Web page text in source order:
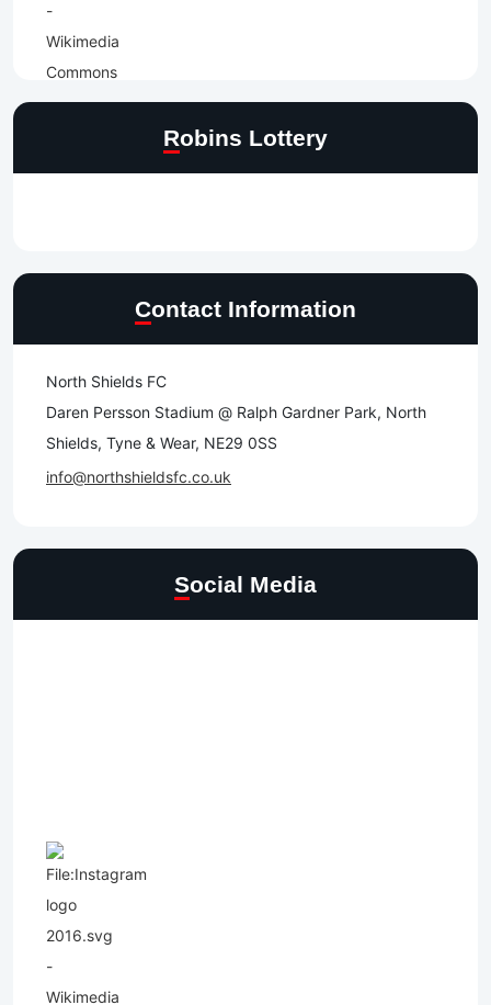
Robins Lottery
Contact Information
North Shields FC
Daren Persson Stadium @ Ralph Gardner Park, North
Shields, Tyne & Wear, NE29 0SS
info@northshieldsfc.co.uk
Social Media